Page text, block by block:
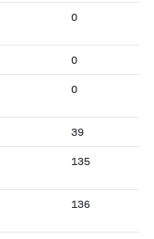
0
0
0
39
135
136